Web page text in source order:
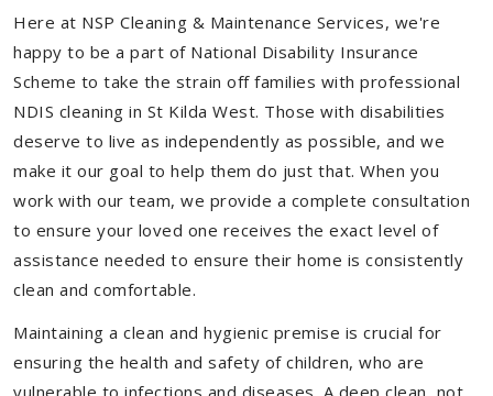
Here at NSP Cleaning & Maintenance Services, we're
happy to be a part of National Disability Insurance
Scheme to take the strain off families with professional
NDIS cleaning in St Kilda West. Those with disabilities
deserve to live as independently as possible, and we
make it our goal to help them do just that. When you
work with our team, we provide a complete consultation
to ensure your loved one receives the exact level of
assistance needed to ensure their home is consistently
clean and comfortable.
Maintaining a clean and hygienic premise is crucial for
ensuring the health and safety of children, who are
vulnerable to infections and diseases. A deep clean, not